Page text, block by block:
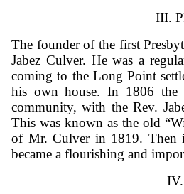
III.
The founder of the first
Jabez Culver. He was a
coming to the Long Point
his own house. In 1806 the
community, with the Rev.
This was known as the old
of Mr. Culver in 1819. Then
became a flourishing and